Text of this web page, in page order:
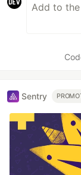
Sentry